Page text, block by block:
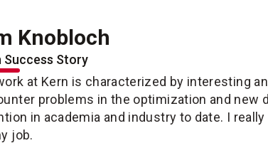
Knobloch
Success Story
at Kern is characterized by interesting
problems in the optimization and
in academia and industry to date. I
job.